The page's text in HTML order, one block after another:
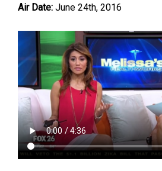
Air Date: June 24th, 2016